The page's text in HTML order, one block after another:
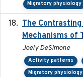
Migratory physiology
The
Mechanisms of
Joely DeSimone
Activity patterns
Migratory physiology